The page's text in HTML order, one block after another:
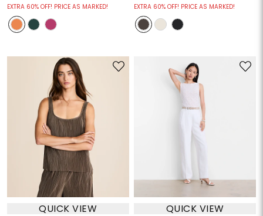
EXTRA 60% OFF! PRICE AS MARKED! EXTRA 60% OFF! PRICE AS MARKED!
QUICK VIEW QUICK VIEW